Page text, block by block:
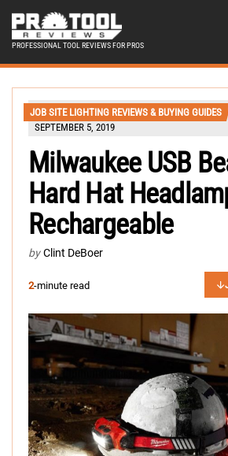
PROFESSIONAL TOOL REVIEWS FOR PROS
JOB SITE LIGHTING REVIEWS & BUYING GUIDES
SEPTEMBER 5, 2019
Milwaukee USB
Hard Hat
Rechargeable
by Clint DeBoer
2-minute read